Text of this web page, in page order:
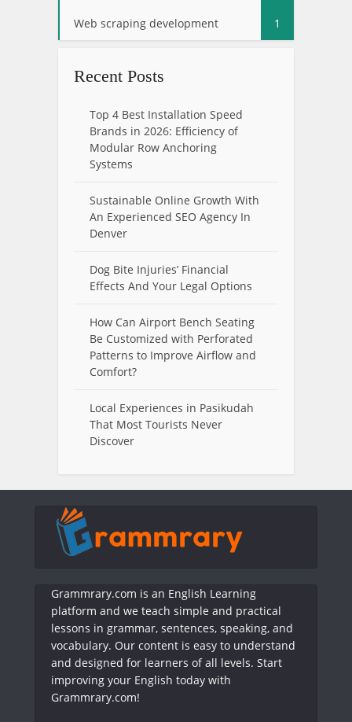
Web scraping development 1
Recent Posts
Top 4 Best Installation Speed
Brands in 2026: Efficiency of
Modular Row Anchoring
Systems
Sustainable Online Growth With
An Experienced SEO Agency In
Denver
Dog Bite Injuries’ Financial
Effects And Your Legal Options
How Can Airport Bench Seating
Be Customized with Perforated
Patterns to Improve Airflow and
Comfort?
Local Experiences in Pasikudah
That Most Tourists Never
Discover
Grammrary.com is an English Learning
platform and we teach simple and practical
lessons in grammar, sentences, speaking, and
vocabulary. Our content is easy to understand
and designed for learners of all levels. Start
improving your English today with
Grammrary.com!